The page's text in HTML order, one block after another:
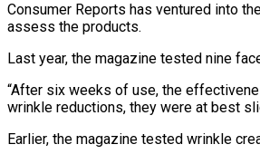
Consumer Reports has ventured into
assess the products.
Last year, the magazine tested nine
“After six weeks of use, the
wrinkle reductions, they were at best
Earlier, the magazine tested wrinkle